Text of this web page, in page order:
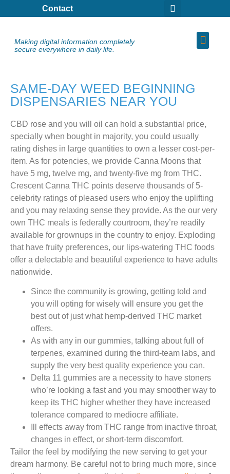
Contact
Making digital information completely
secure everywhere in daily life.
SAME-DAY WEED BEGINNING
DISPENSARIES NEAR YOU
CBD rose and you will oil can hold a substantial price,
specially when bought in majority, you could usually
rating dishes in large quantities to own a lesser cost-per-
item. As for potencies, we provide Canna Moons that
have 5 mg, twelve mg, and twenty-five mg from THC.
Crescent Canna THC points deserve thousands of 5-
celebrity ratings of pleased users who enjoy the uplifting
and you may relaxing sense they provide. As the our very
own THC meals is federally courtroom, they’re readily
available for grownups in the country to enjoy. Exploding
that have fruity preferences, our lips-watering THC foods
offer a delectable and beautiful experience to have adults
nationwide.
Since the community is growing, getting told and
you will opting for wisely will ensure you get the
best out of just what hemp-derived THC market
offers.
As with any in our gummies, talking about full of
terpenes, examined during the third-team labs, and
supply the very best quality experience you can.
Delta 11 gummies are a necessity to have stoners
who’re looking a fast and you may smoother way to
keep its THC higher whether they have increased
tolerance compared to mediocre affiliate.
Ill effects away from THC range from inactive throat,
changes in effect, or short-term discomfort.
Tailor the feel by modifying the new serving to get your
dream harmony. Be careful not to bring much more, since